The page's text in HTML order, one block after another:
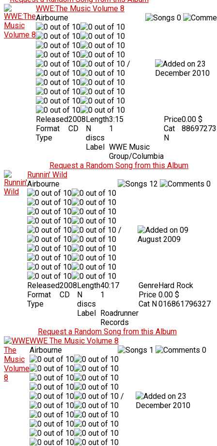
WWE:The Music Volume 8
Airbourne
0
/
23
December 2010
Released2008
Format
CD
Type
Length3:15
N
discs
1
Label WWE Music
Group/Columbia
Price0.00 $
Cat
N
Request a Random Song from this Album
Runnin' Wild
Airbourne
12 0
/
09
August 2009
Released2008
Format
CD
Type
Length40:17
N
discs
1
Label Roadrunner
Records
GenreHard Rock
Price 0.00 $
Cat N016861796327
Request a Random Song from this Album
WWE The Music Volume 8
Airbourne
1 0
/
23
December 2010